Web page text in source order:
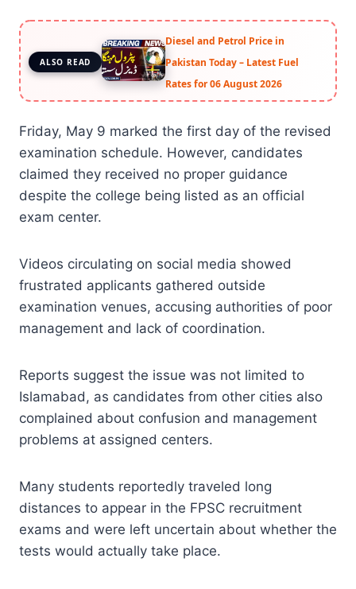
ALSO READ
Diesel and Petrol Price in
Pakistan Today – Latest Fuel
Rates for 06 August 2026
Friday, May 9 marked the first day of the revised
examination schedule. However, candidates
claimed they received no proper guidance
despite the college being listed as an official
exam center.
Videos circulating on social media showed
frustrated applicants gathered outside
examination venues, accusing authorities of poor
management and lack of coordination.
Reports suggest the issue was not limited to
Islamabad, as candidates from other cities also
complained about confusion and management
problems at assigned centers.
Many students reportedly traveled long
distances to appear in the FPSC recruitment
exams and were left uncertain about whether the
tests would actually take place.